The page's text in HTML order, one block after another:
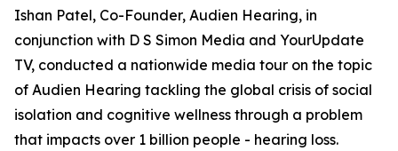
Ishan Patel, Co-Founder, Audien Hearing, in
conjunction with D S Simon Media and YourUpdate
TV, conducted a nationwide media tour on the topic
of Audien Hearing tackling the global crisis of social
isolation and cognitive wellness through a problem
that impacts over 1 billion people - hearing loss.